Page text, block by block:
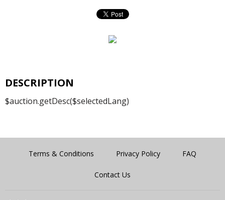
DESCRIPTION
$auction.getDesc($selectedLang)
Terms & Conditions Privacy Policy FAQ
Contact Us